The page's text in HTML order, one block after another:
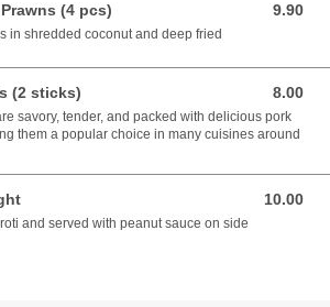
(4 pcs) 9.90
9.90 AUD
in shredded coconut and deep fried
(2 sticks) 8.00
8.00 AUD
savory, tender, and packed with delicious pork
them a popular choice in many cuisines around
10.00
10.00 AUD
and served with peanut sauce on side